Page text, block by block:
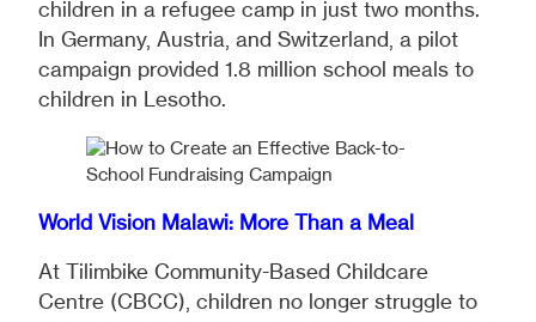
children in a refugee camp in just two months.
In Germany, Austria, and Switzerland, a pilot
campaign provided 1.8 million school meals to
children in Lesotho.
World Vision Malawi: More Than a Meal
At Tilimbike Community-Based Childcare
Centre (CBCC), children no longer struggle to